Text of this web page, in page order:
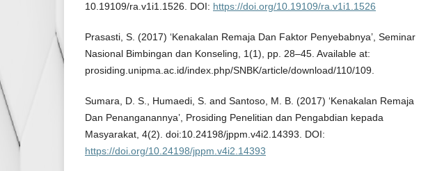
10.19109/ra.v1i1.1526. DOI: https://doi.org/10.19109/ra.v1i1.1526
Prasasti, S. (2017) ‘Kenakalan Remaja Dan Faktor Penyebabnya’, Seminar
Nasional Bimbingan dan Konseling, 1(1), pp. 28–45. Available at:
prosiding.unipma.ac.id/index.php/SNBK/article/download/110/109.
Sumara, D. S., Humaedi, S. and Santoso, M. B. (2017) ‘Kenakalan Remaja
Dan Penanganannya’, Prosiding Penelitian dan Pengabdian kepada
Masyarakat, 4(2). doi:10.24198/jppm.v4i2.14393. DOI:
https://doi.org/10.24198/jppm.v4i2.14393